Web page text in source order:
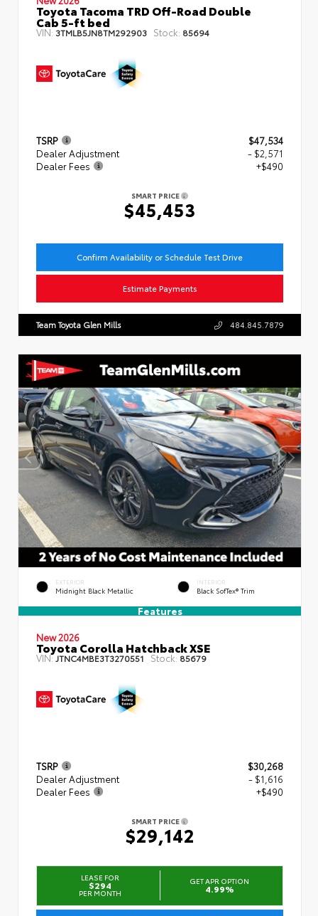
Toyota Tacoma TRD Off-Road Double
Cab 5-ft bed
VIN:3TMLB5JN8TM292903 Stock: 85694
TSRP
$47,534
Dealer Adjustment
- $2,571
Dealer Fees
+$490
SMART PRICE
$45,453
Confirm Availability or Schedule Test Drive
Estimate Payments
Team Toyota Glen Mills 484.845.7879
EXTERIOR
Midnight Black Metallic
INTERIOR
Black SofTex® Trim
Features
New 2026
Toyota Corolla Hatchback XSE
VIN:JTNC4MBE3T3270551 Stock: 85679
TSRP
$30,268
Dealer Adjustment
- $1,616
Dealer Fees
+$490
SMART PRICE
$29,142
LEASE FOR
$294
PER MONTH
GET APR OPTION
4.99%